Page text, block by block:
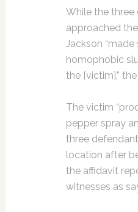
While the three
approached
Jackson “made
homophobic
the [victim],”
The victim
pepper spray
three
location after
the affidavit
witnesses as